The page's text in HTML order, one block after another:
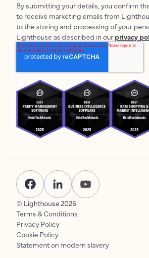
By submitting your details, you confirm
to receive marketing emails from
to the storing and processing of your
Lighthouse as described in our privacy
© Lighthouse 2026
Terms & Conditions
Privacy Policy
Cookie Policy
Statement on modern slavery